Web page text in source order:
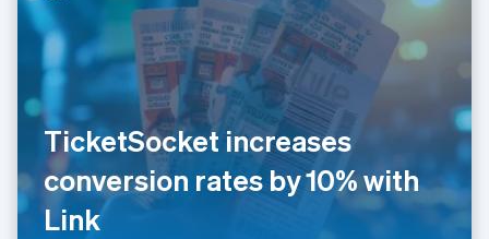
TicketSocket increases
conversion rates by 10% with
Link
English
Ireland
English
Italy
ItalianoEnglish
Japan
日本語English
Latvia
English